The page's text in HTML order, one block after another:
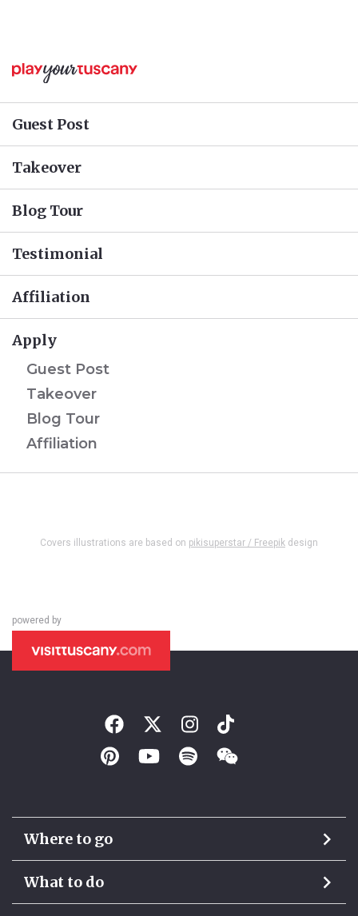
Guest Post
Takeover
Blog Tour
Testimonial
Affiliation
Apply
Guest Post
Takeover
Blog Tour
Affiliation
Covers illustrations are based on pikisuperstar / Freepik design
powered by
Where to go
What to do